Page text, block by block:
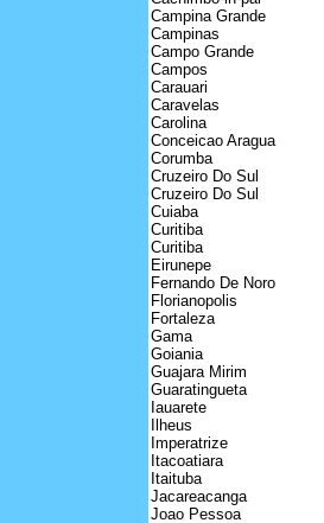
Campina Grande
Campinas
Campo Grande
Campos
Carauari
Caravelas
Carolina
Conceicao Aragua
Corumba
Cruzeiro Do Sul
Cruzeiro Do Sul
Cuiaba
Curitiba
Curitiba
Eirunepe
Fernando De Noro
Florianopolis
Fortaleza
Gama
Goiania
Guajara Mirim
Guaratingueta
Iauarete
Ilheus
Imperatrize
Itacoatiara
Itaituba
Jacareacanga
Joao Pessoa